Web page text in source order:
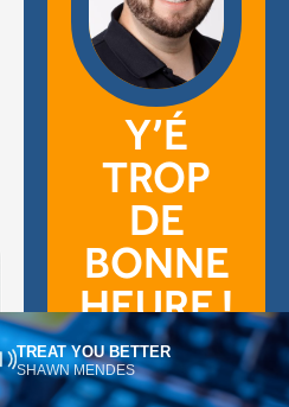
TREAT YOU BETTER
SHAWN MENDES